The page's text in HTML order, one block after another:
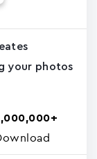
your photos